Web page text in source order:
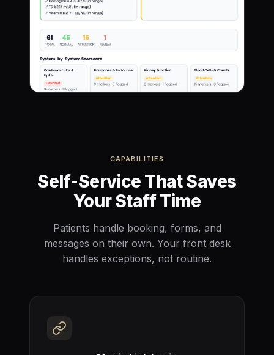
CAPABILITIES
Self-Service That Saves
Your Staff Time
Patients handle booking, forms, and
messages on their own. Your front desk
handles exceptions, not routine.